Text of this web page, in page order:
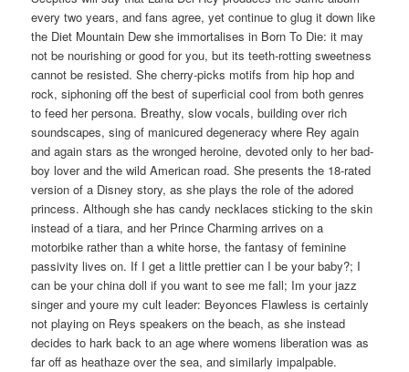
every two years, and fans agree, yet continue to glug it down like
the Diet Mountain Dew she immortalises in Born To Die: it may
not be nourishing or good for you, but its teeth-rotting sweetness
cannot be resisted. She cherry-picks motifs from hip hop and
rock, siphoning off the best of superficial cool from both genres
to feed her persona. Breathy, slow vocals, building over rich
soundscapes, sing of manicured degeneracy where Rey again
and again stars as the wronged heroine, devoted only to her bad-
boy lover and the wild American road. She presents the 18-rated
version of a Disney story, as she plays the role of the adored
princess. Although she has candy necklaces sticking to the skin
instead of a tiara, and her Prince Charming arrives on a
motorbike rather than a white horse, the fantasy of feminine
passivity lives on. If I get a little prettier can I be your baby?; I
can be your china doll if you want to see me fall; Im your jazz
singer and youre my cult leader: Beyonces Flawless is certainly
not playing on Reys speakers on the beach, as she instead
decides to hark back to an age where womens liberation was as
far off as heathaze over the sea, and similarly impalpable.